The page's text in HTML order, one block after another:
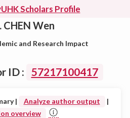
CHEN Wen
and Research Impact
Scholars Profile
ID : 57217100417
| Analyze author output
|
overview